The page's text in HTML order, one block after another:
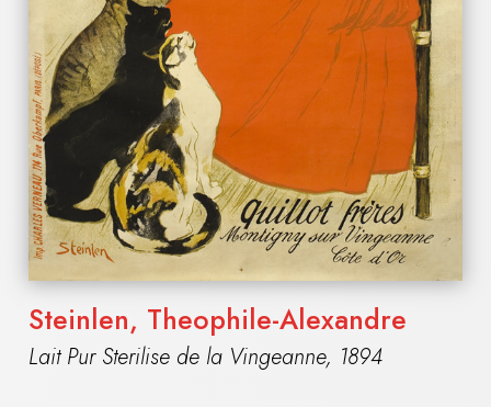
Steinlen, Theophile-Alexandre
Lait Pur Sterilise de la Vingeanne, 1894